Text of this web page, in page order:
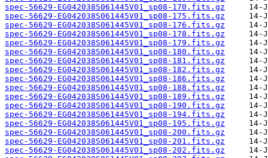
spec-56629-EG042038S061445V01_sp08-170.fits.gz
spec-56629-EG042038S061445V01_sp08-175.fits.gz
spec-56629-EG042038S061445V01_sp08-176.fits.gz
spec-56629-EG042038S061445V01_sp08-178.fits.gz
spec-56629-EG042038S061445V01_sp08-179.fits.gz
spec-56629-EG042038S061445V01_sp08-180.fits.gz
spec-56629-EG042038S061445V01_sp08-181.fits.gz
spec-56629-EG042038S061445V01_sp08-182.fits.gz
spec-56629-EG042038S061445V01_sp08-186.fits.gz
spec-56629-EG042038S061445V01_sp08-188.fits.gz
spec-56629-EG042038S061445V01_sp08-189.fits.gz
spec-56629-EG042038S061445V01_sp08-190.fits.gz
spec-56629-EG042038S061445V01_sp08-194.fits.gz
spec-56629-EG042038S061445V01_sp08-195.fits.gz
spec-56629-EG042038S061445V01_sp08-200.fits.gz
spec-56629-EG042038S061445V01_sp08-201.fits.gz
spec-56629-EG042038S061445V01_sp08-202.fits.gz